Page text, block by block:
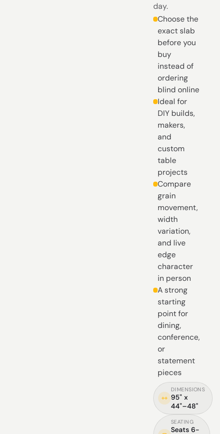
day.
Choose the
exact slab
before you
buy
instead of
ordering
blind online
Ideal for
DIY builds,
makers,
and
custom
table
projects
Compare
grain
movement,
width
variation,
and live
edge
character
in person
A strong
starting
point for
dining,
conference,
or
statement
pieces
DIMENSIONS
95" x
44"–48"
SEATING
Seats 6-